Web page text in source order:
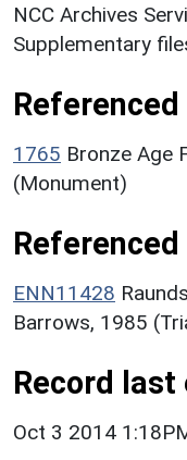
NCC Archives
Supplementary
1765 Bronze Age
(Monument)
ENN11428
Barrows, 1985
Record last
Oct 3 2014